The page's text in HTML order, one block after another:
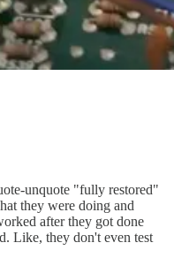
unquote "fully restored"
they were doing and
after they got done
Like, they don't even test